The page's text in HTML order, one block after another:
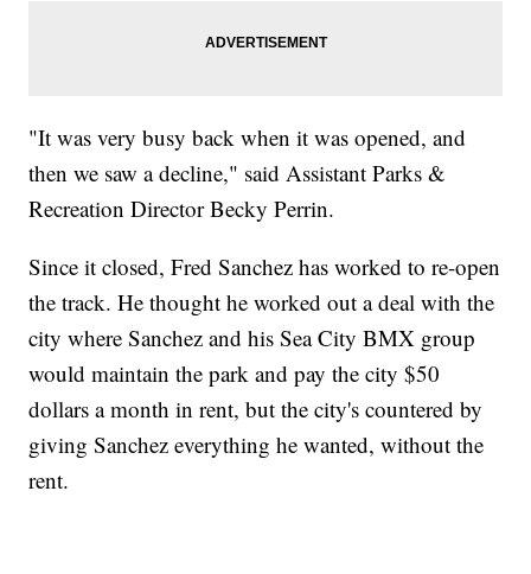
"It was very busy back when it was opened, and
then we saw a decline," said Assistant Parks &
Recreation Director Becky Perrin.
Since it closed, Fred Sanchez has worked to re-open
the track. He thought he worked out a deal with the
city where Sanchez and his Sea City BMX group
would maintain the park and pay the city $50
dollars a month in rent, but the city's countered by
giving Sanchez everything he wanted, without the
rent.